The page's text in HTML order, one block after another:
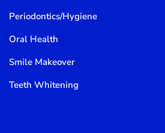
Periodontics/Hygiene
Oral Health
Smile Makeover
Teeth Whitening